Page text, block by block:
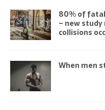
80% of
– new
collisions
When men